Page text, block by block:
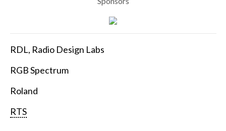
RDL, Radio Design Labs
RGB Spectrum
Roland
RTS